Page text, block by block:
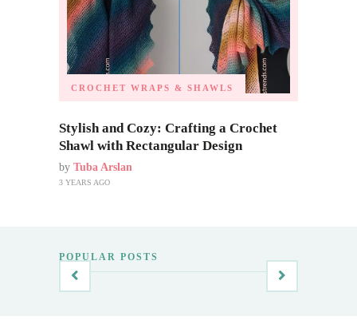
CROCHET WRAPS & SHAWLS
Stylish and Cozy: Crafting a Crochet
Shawl with Rectangular Design
by Tuba Arslan
3 YEARS AGO
POPULAR POSTS